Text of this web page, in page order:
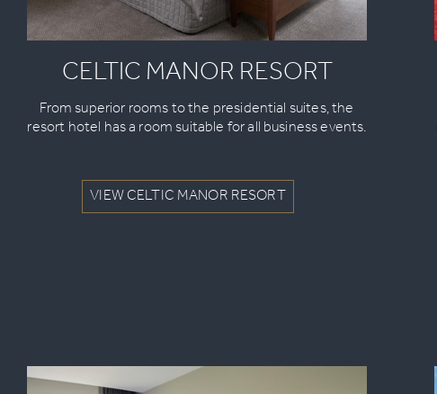
CELTIC MANOR RESORT
From superior rooms to the presidential suites, the
resort hotel has a room suitable for all business events.
VIEW CELTIC MANOR RESORT